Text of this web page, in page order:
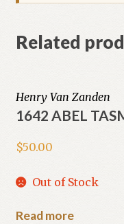
Related
Henry Van Zanden
1642 ABEL
$50.00
Out of Stock
Read more